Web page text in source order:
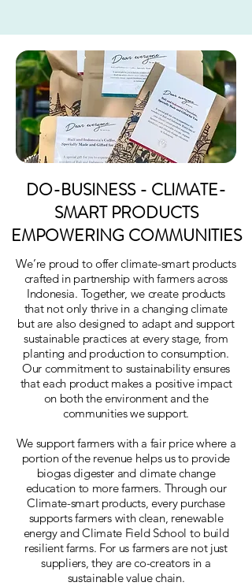
DO-BUSINESS - CLIMATE-
SMART PRODUCTS
EMPOWERING COMMUNITIES
We’re proud to offer climate-smart products
crafted in partnership with farmers across
Indonesia. Together, we create products
that not only thrive in a changing climate
but are also designed to adapt and support
sustainable practices at every stage, from
planting and production to consumption.
Our commitment to sustainability ensures
that each product makes a positive impact
on both the environment and the
communities we support.
We support farmers with a fair price where a
portion of the revenue helps us to provide
biogas digester and climate change
education to more farmers. Through our
Climate-smart products, every purchase
supports farmers with clean, renewable
energy and Climate Field School to build
resilient farms. For us farmers are not just
suppliers, they are co-creators in a
sustainable value chain.